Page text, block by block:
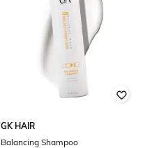
GK HAIR
Balancing Shampoo